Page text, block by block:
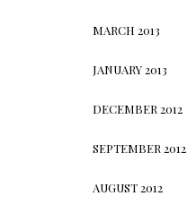
MARCH 2013
JANUARY 2013
DECEMBER 2012
SEPTEMBER 2012
AUGUST 2012